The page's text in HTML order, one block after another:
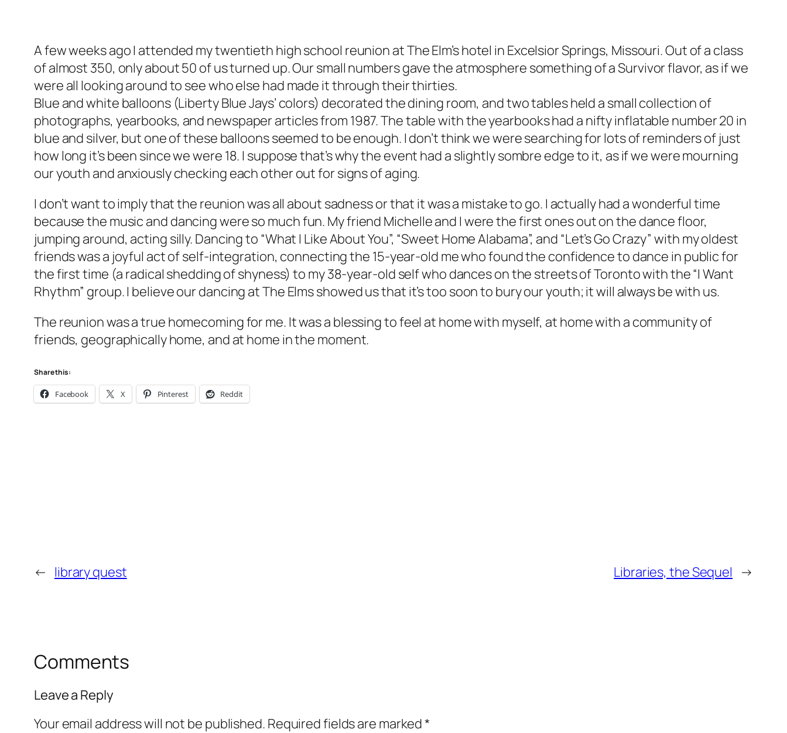
A few weeks ago I attended my twentieth high school reunion at The Elm’s hotel in Excelsior Springs, Missouri. Out of a class
of almost 350, only about 50 of us turned up. Our small numbers gave the atmosphere something of aSurvivorflavor, as if we
were all looking around to see who else had made it through their thirties.
Blue and white balloons (Liberty Blue Jays’ colors) decorated the dining room, and two tables held a small collection of
photographs, yearbooks, and newspaper articles from 1987. The table with the yearbooks had a nifty inflatable number 20 in
blue and silver, but one of these balloons seemed to be enough. I don’t think we were searching for lots of reminders of just
how long it’s been since we were 18. I suppose that’s why the event had a slightly sombre edge to it, as if we were mourning
our youth and anxiously checking each other out for signs of aging.
I don’t want to imply that the reunion was all about sadness or that it was a mistake to go. I actually had a wonderful time
because the music and dancing were so much fun. My friend Michelle and I were the first ones out on the dance floor,
jumping around, acting silly. Dancing to “What I Like About You”, “Sweet Home Alabama”, and “Let’s Go Crazy” with my oldest
friends was a joyful act of self-integration, connecting the 15-year-old me who found the confidence to dance in public for
the first time (a radical shedding of shyness) to my 38-year-old self who dances on the streets of Toronto with the “I Want
Rhythm” group. I believe our dancing at The Elms showed us that it’s too soon to bury our youth; it will always be with us.
The reunion was a true homecoming for me. It was a blessing to feel at home with myself, at home with a community of
friends, geographically home, and at home in the moment.
Share this:
Facebook X Pinterest Reddit
← library quest Libraries, the Sequel →
Comments
Leave a Reply
Your email address will not be published. Required fields are marked*